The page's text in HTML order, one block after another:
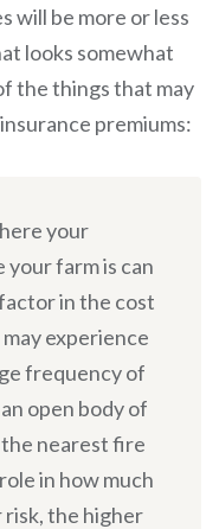
will be more or less
looks somewhat
the things that may
premiums:
your
your farm is can
in the cost
experience
frequency of
open body of
nearest fire
in how much
risk, the higher